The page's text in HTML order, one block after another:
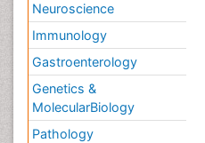
Neuroscience
Immunology
Gastroenterology
Genetics &
MolecularBiology
Pathology